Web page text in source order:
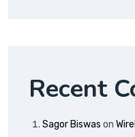
Recent
Sagor Biswas on